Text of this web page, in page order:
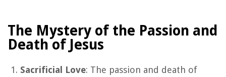
The Mystery of the Passion and
Death of Jesus
Sacrificial Love: The passion and death of